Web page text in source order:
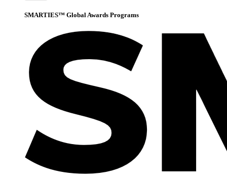
SMARTIES™ Global Awards Programs